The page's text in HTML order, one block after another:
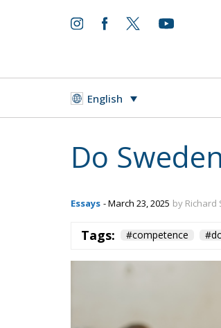
English
Do
Essays - March 23, 2025 by Richard
Tags: #competence